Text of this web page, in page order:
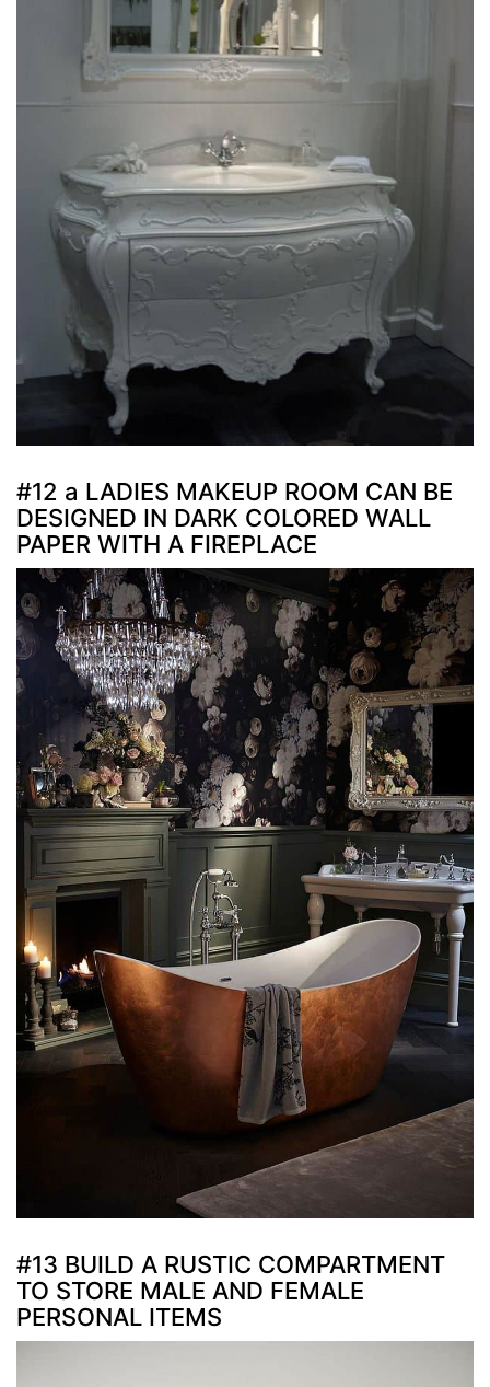
#12 a LADIES MAKEUP ROOM CAN BE
DESIGNED IN DARK COLORED WALL
PAPER WITH A FIREPLACE
#13 BUILD A RUSTIC COMPARTMENT
TO STORE MALE AND FEMALE
PERSONAL ITEMS